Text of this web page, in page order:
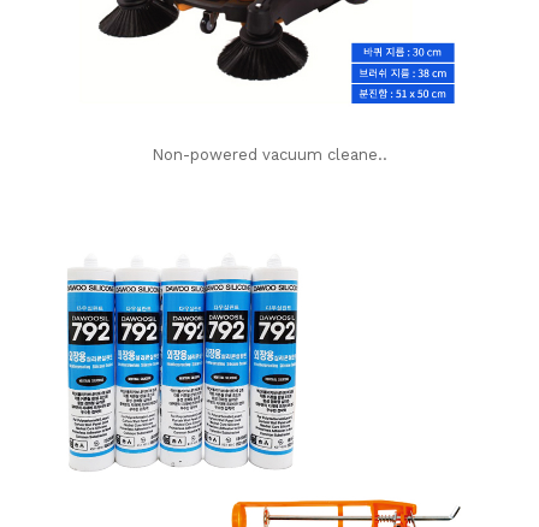
Non-powered vacuum cleane..